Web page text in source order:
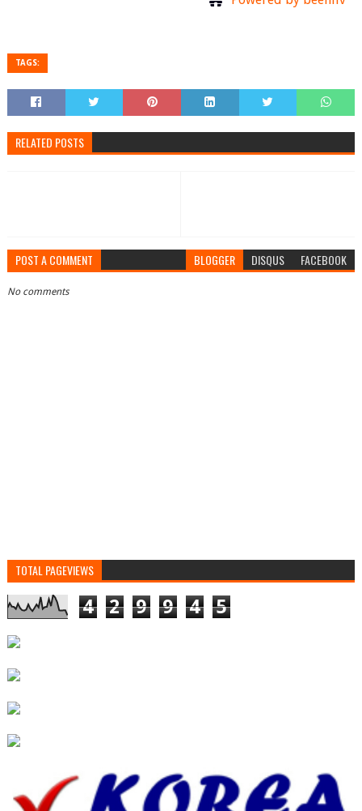
TAGS:
RELATED POSTS
POST A COMMENT BLOGGER DISQUS FACEBOOK
No comments
TOTAL PAGEVIEWS
4 2 9 9 4 5